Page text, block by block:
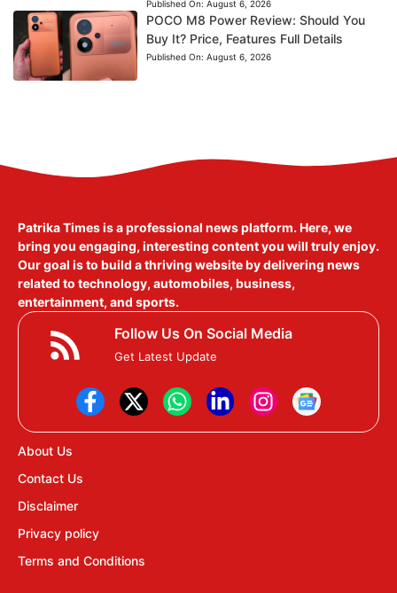
Published On: August 6, 2026
POCO M8 Power Review: Should You
Buy It? Price, Features Full Details
Published On: August 6, 2026
Patrika Times is a professional news platform. Here, we
bring you engaging, interesting content you will truly enjoy.
Our goal is to build a thriving website by delivering news
related to technology, automobiles, business,
entertainment, and sports.
Follow Us On Social Media
Get Latest Update
About Us
Contact Us
Disclaimer
Privacy policy
Terms and Conditions